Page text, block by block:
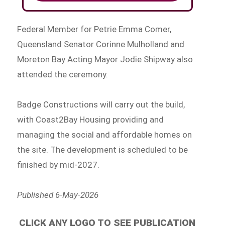
Federal Member for Petrie Emma Comer,
Queensland Senator Corinne Mulholland and
Moreton Bay Acting Mayor Jodie Shipway also
attended the ceremony.
Badge Constructions will carry out the build,
with Coast2Bay Housing providing and
managing the social and affordable homes on
the site. The development is scheduled to be
finished by mid-2027.
Published 6-May-2026
CLICK ANY LOGO TO SEE PUBLICATION